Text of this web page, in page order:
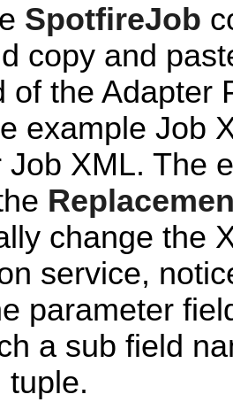
SpotfireJob
copy and
of the Adapter
example Job
Job XML. The
change the
service,
parameter
a sub field
tuple.